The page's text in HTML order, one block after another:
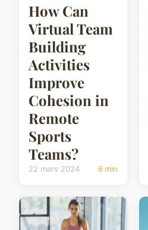
How Can
Virtual Team
Building
Activities
Improve
Cohesion in
Remote
Sports
Teams?
22 mars 2024 6 min